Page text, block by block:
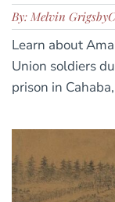
By: Melvin Grigsby
Learn about
Union soldiers
prison in